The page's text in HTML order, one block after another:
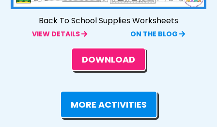
Back To School Supplies Worksheets
VIEW DETAILS ON THE BLOG
DOWNLOAD
MORE ACTIVITIES